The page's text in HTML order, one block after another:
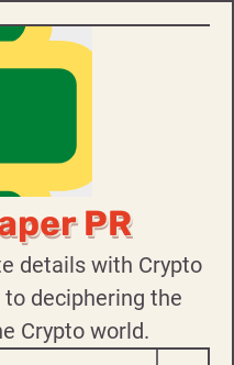
PR
details with Crypto
to deciphering the
Crypto world.